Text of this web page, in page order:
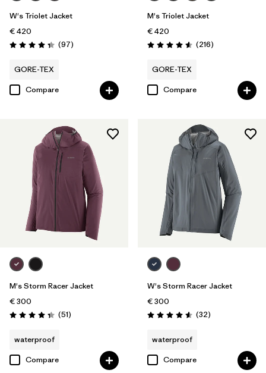
W's Triolet Jacket
€ 420
Rating: 4.4 / 5 (97Reviews
)
GORE-TEX
Compare
M's Triolet Jacket
€ 420
Rating: 4.6 / 5 (216Reviews
)
GORE-TEX
Compare
M's Storm Racer Jacket
€ 300
Rating: 4.4 / 5 (51Reviews
)
waterproof
Compare
W's Storm Racer Jacket
€ 300
Rating: 4.6 / 5 (32Reviews
)
waterproof
Compare